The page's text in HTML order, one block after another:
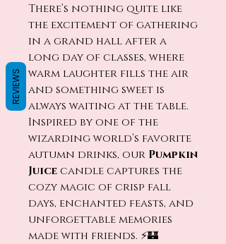
There’s nothing quite like
the excitement of gathering
in a grand hall after a
long day of classes, where
warm laughter fills the air
and something sweet is
always waiting at the table.
Inspired by one of the
wizarding world’s favorite
autumn drinks, our Pumpkin
Juicecandle captures the
cozy magic of crisp fall
days, enchanted feasts, and
unforgettable memories
made with friends. ⚡🏰
REVIEWS